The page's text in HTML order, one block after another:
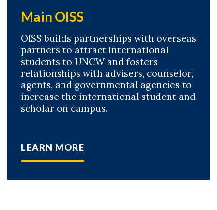
Main OISS
OISS builds partnerships with overseas
partners to attract international
students to UNCW and fosters
relationships with advisers, counselor,
agents, and governmental agencies to
increase the international student and
scholar on campus.
LEARN MORE